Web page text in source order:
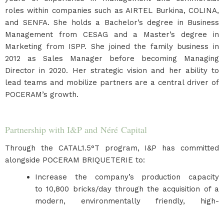
roles within companies such as AIRTEL Burkina, COLINA,
and SENFA. She holds a Bachelor’s degree in Business
Management from CESAG and a Master’s degree in
Marketing from ISPP. She joined the family business in
2012 as Sales Manager before becoming Managing
Director in 2020. Her strategic vision and her ability to
lead teams and mobilize partners are a central driver of
POCERAM’s growth.
Partnership with I&P and Néré Capital
Through the CATAL1.5°T program, I&P has committed
alongside POCERAM BRIQUETERIE to:
Increase the company’s production capacity
to 10,800 bricks/day through the acquisition of a
modern, environmentally friendly, high-